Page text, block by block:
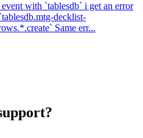
with `tablesdb` i get an error
decklist-
Same err...